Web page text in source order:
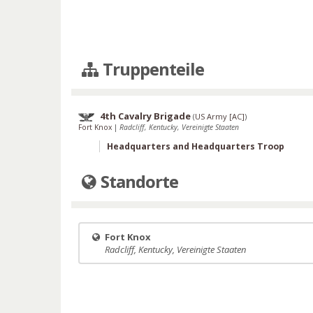
Truppenteile
4th Cavalry Brigade (US Army [AC])
Fort Knox | Radcliff, Kentucky, Vereinigte Staaten
Headquarters and Headquarters Troop
Standorte
Fort Knox
Radcliff, Kentucky, Vereinigte Staaten